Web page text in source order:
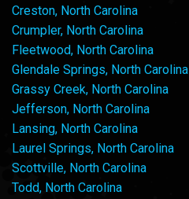
Creston, North Carolina
Crumpler, North Carolina
Fleetwood, North Carolina
Glendale Springs, North Carolina
Grassy Creek, North Carolina
Jefferson, North Carolina
Lansing, North Carolina
Laurel Springs, North Carolina
Scottville, North Carolina
Todd, North Carolina